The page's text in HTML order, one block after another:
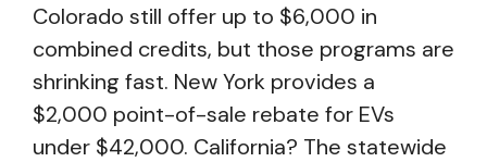
Colorado still offer up to $6,000 in
combined credits, but those programs are
shrinking fast. New York provides a
$2,000 point-of-sale rebate for EVs
under $42,000. California? The statewide